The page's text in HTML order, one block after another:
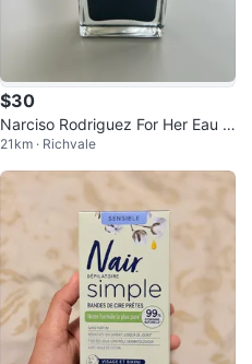
$30
Narciso Rodriguez For Her Eau d
e Toilette 1.6 fl oz
21km · Richvale